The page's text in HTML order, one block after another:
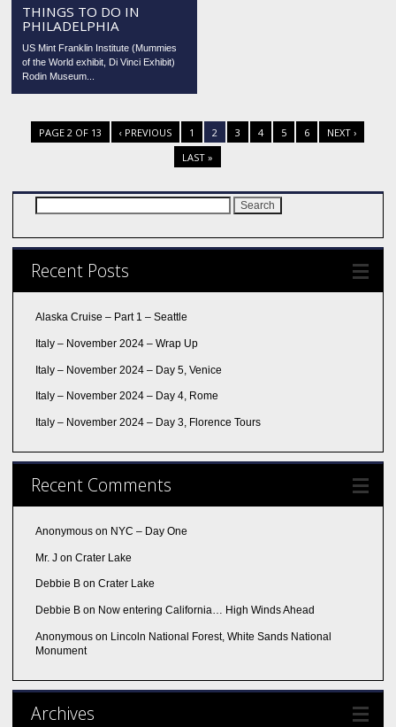
THINGS TO DO IN
PHILADELPHIA
US Mint Franklin Institute (Mummies
of the World exhibit, Di Vinci Exhibit)
Rodin Museum...
PAGE 2 OF 13 ‹ PREVIOUS 1 2 3 4 5 6
NEXT ›
LAST »
Recent Posts
Alaska Cruise – Part 1 – Seattle
Italy – November 2024 – Wrap Up
Italy – November 2024 – Day 5, Venice
Italy – November 2024 – Day 4, Rome
Italy – November 2024 – Day 3, Florence Tours
Recent Comments
Anonymouson NYC – Day One
Mr. Jon Crater Lake
Debbie Bon Crater Lake
Debbie Bon Now entering California… High Winds Ahead
Anonymouson Lincoln National Forest, White Sands National
Monument
Archives